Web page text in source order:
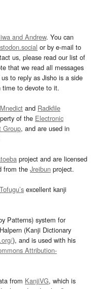
and Andrew. You can
or by e-mail to
us, please read our list of
that we read all messages
to reply as Jisho is a side
time to devote to it.
and Radkfile
of the Electronic
Group, and are used in
project and are licensed
from the Jreibun project.
Tofugu’s excellent kanji
Patterns) system for
(Kanji Dictionary
), and is used with his
Attribution-
from KanjiVG, which is